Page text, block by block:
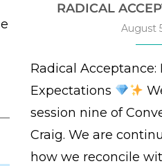
RADICAL
August
Radical Acceptance:
Expectations
session nine of
Craig. We are
how we reconcile